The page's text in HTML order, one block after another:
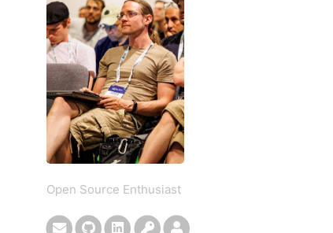
Open Source Enthusiast